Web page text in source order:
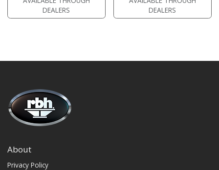
• magnetic grille included (3/4"
• black or white satin finish
DEALERS
MDF)
• black or white satin finish
DEALERS
About
Privacy Policy